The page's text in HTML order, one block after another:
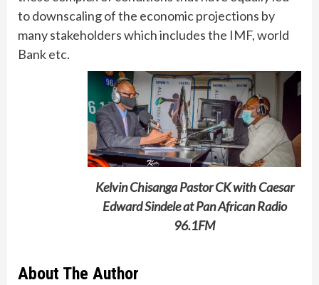
to downscaling of the economic projections by
many stakeholders which includes the IMF, world
Bank etc.
Kelvin Chisanga Pastor CK with Caesar
Edward Sindele at Pan African Radio
96.1FM
About The Author